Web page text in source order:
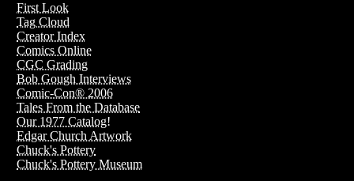
First Look
Tag Cloud
Creator Index
Comics Online
CGC Grading
Bob Gough Interviews
Comic-Con® 2006
Tales From the Database
Our 1977 Catalog!
Edgar Church Artwork
Chuck's Pottery
Chuck's Pottery Museum